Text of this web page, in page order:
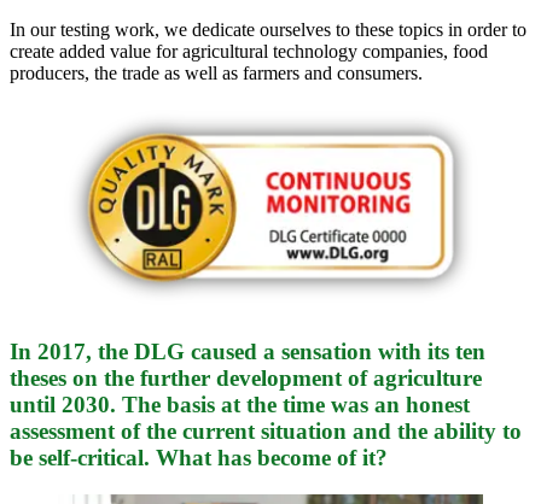
In our testing work, we dedicate ourselves to these topics in order to
create added value for agricultural technology companies, food
producers, the trade as well as farmers and consumers.
In 2017, the DLG caused a sensation with its ten
theses on the further development of agriculture
until 2030. The basis at the time was an honest
assessment of the current situation and the ability to
be self-critical. What has become of it?